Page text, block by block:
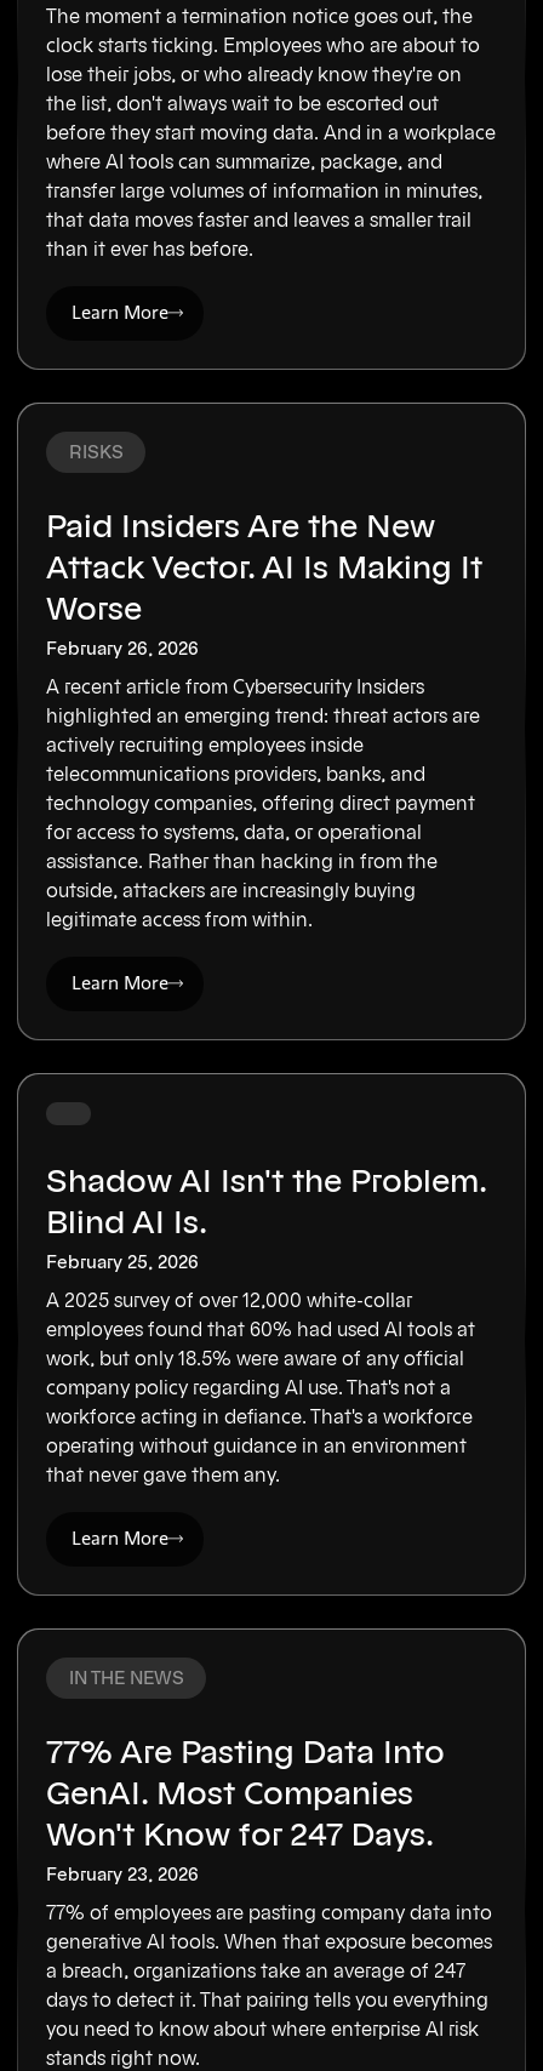
The moment a termination notice goes out, the
clock starts ticking. Employees who are about to
lose their jobs, or who already know they're on
the list, don't always wait to be escorted out
before they start moving data. And in a workplace
where AI tools can summarize, package, and
transfer large volumes of information in minutes,
that data moves faster and leaves a smaller trail
than it ever has before.
Learn More
RISKS
Paid Insiders Are the New
Attack Vector. AI Is Making It
Worse
February 26, 2026
A recent article from Cybersecurity Insiders
highlighted an emerging trend: threat actors are
actively recruiting employees inside
telecommunications providers, banks, and
technology companies, offering direct payment
for access to systems, data, or operational
assistance. Rather than hacking in from the
outside, attackers are increasingly buying
legitimate access from within.
Learn More
Shadow AI Isn't the Problem.
Blind AI Is.
February 25, 2026
A 2025 survey of over 12,000 white-collar
employees found that 60% had used AI tools at
work, but only 18.5% were aware of any official
company policy regarding AI use. That's not a
workforce acting in defiance. That's a workforce
operating without guidance in an environment
that never gave them any.
Learn More
IN THE NEWS
77% Are Pasting Data Into
GenAI. Most Companies
Won't Know for 247 Days.
February 23, 2026
77% of employees are pasting company data into
generative AI tools. When that exposure becomes
a breach, organizations take an average of 247
days to detect it. That pairing tells you everything
you need to know about where enterprise AI risk
stands right now.